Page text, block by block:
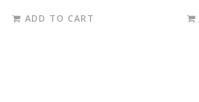
ADD TO CART